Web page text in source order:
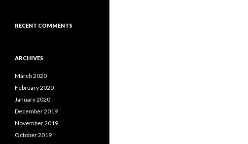
RECENT COMMENTS
ARCHIVES
March 2020
February 2020
January 2020
December 2019
November 2019
October 2019